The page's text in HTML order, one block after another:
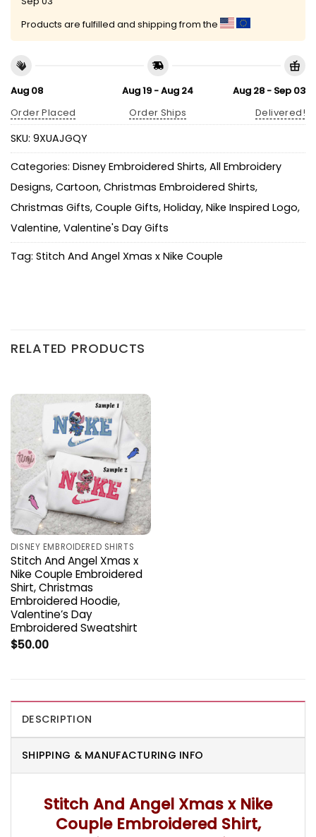
Products are fulfilled and shipping from the
Aug 08
Order Placed
Aug 19 - Aug 24
Order Ships
Aug 28 - Sep 03
Delivered!
SKU: 9XUAJGQY
Categories: Disney Embroidered Shirts, All Embroidery
Designs, Cartoon, Christmas Embroidered Shirts,
Christmas Gifts, Couple Gifts, Holiday, Nike Inspired Logo,
Valentine, Valentine's Day Gifts
Tag: Stitch And Angel Xmas x Nike Couple
RELATED PRODUCTS
DISNEY EMBROIDERED SHIRTS
Stitch And Angel Xmas x
Nike Couple Embroidered
Shirt, Christmas
Embroidered Hoodie,
Valentine’s Day
Embroidered Sweatshirt
$50.00
DESCRIPTION
SHIPPING & MANUFACTURING INFO
Stitch And Angel Xmas x Nike
Couple Embroidered Shirt,